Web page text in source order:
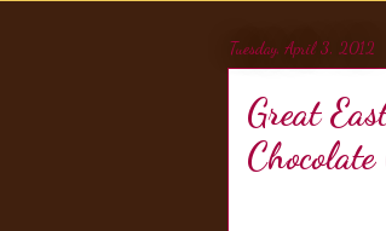
Tuesday, April 3, 2012
Great